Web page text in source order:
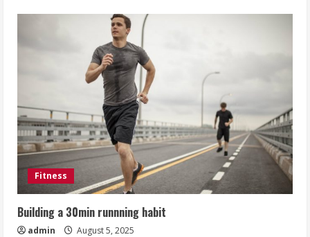
Fitness
Building a 30min runnning habit
admin August 5, 2025